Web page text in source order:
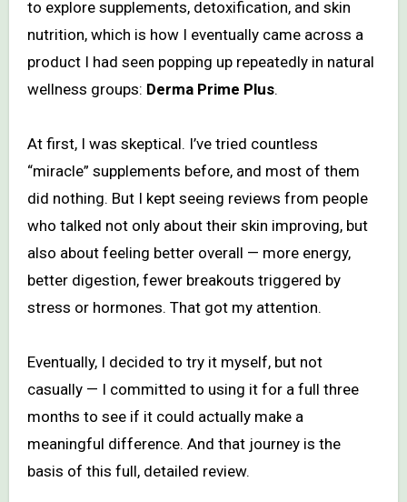
to explore supplements, detoxification, and skin
nutrition, which is how I eventually came across a
product I had seen popping up repeatedly in natural
wellness groups: Derma Prime Plus.
At first, I was skeptical. I’ve tried countless
“miracle” supplements before, and most of them
did nothing. But I kept seeing reviews from people
who talked not only about their skin improving, but
also about feeling better overall — more energy,
better digestion, fewer breakouts triggered by
stress or hormones. That got my attention.
Eventually, I decided to try it myself, but not
casually — I committed to using it for a full three
months to see if it could actually make a
meaningful difference. And that journey is the
basis of this full, detailed review.